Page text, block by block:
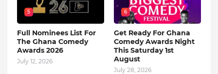
5
Full Nominees List For
The Ghana Comedy
Awards 2026
July 12, 2026
6
Get Ready For Ghana
Comedy Awards Night
This Saturday 1st
August
July 28, 2026